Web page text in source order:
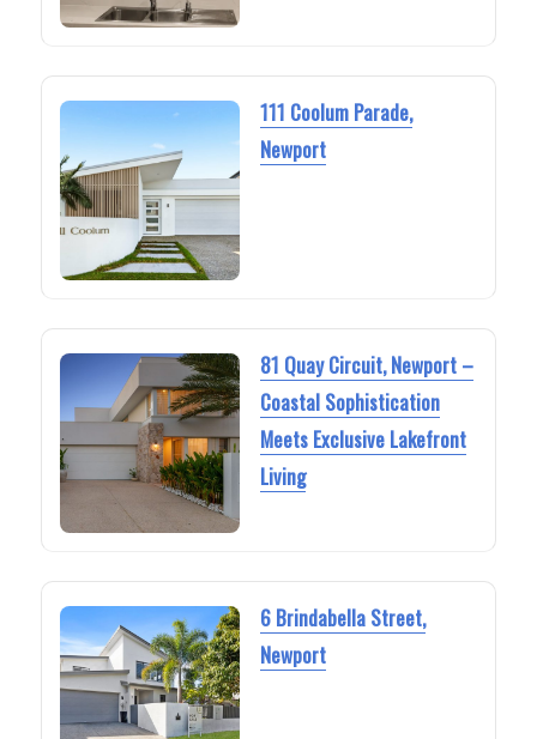
111 Coolum Parade,
Newport
81 Quay Circuit, Newport –
Coastal Sophistication
Meets Exclusive Lakefront
Living
6 Brindabella Street,
Newport